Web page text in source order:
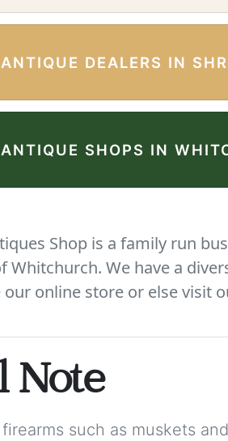
DEALERS IN
SHOPS IN
Shop is a family run
Whitchurch. We have a
our online store or else visit
Note
such as muskets